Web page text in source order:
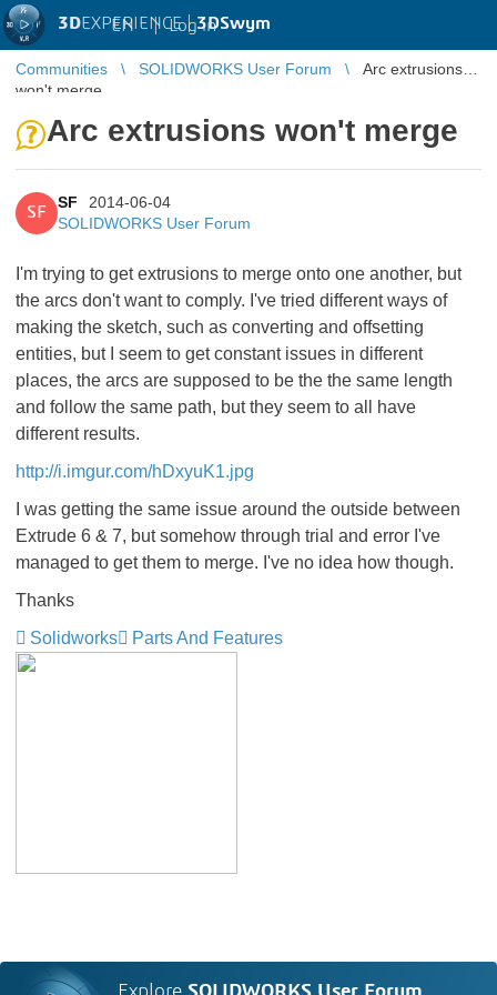
3DEXPERIENCE |3DSwym
EN | Log in
Communities SOLIDWORKS User Forum
Arc extrusions
won't merge
Arc extrusions won't merge
SF
SF
2014-06-04
SOLIDWORKS User Forum
I'm trying to get extrusions to merge onto one another, but
the arcs don't want to comply. I've tried different ways of
making the sketch, such as converting and offsetting
entities, but I seem to get constant issues in different
places, the arcs are supposed to be the the same length
and follow the same path, but they seem to all have
different results.
http://i.imgur.com/hDxyuK1.jpg
I was getting the same issue around the outside between
Extrude 6 & 7, but somehow through trial and error I've
managed to get them to merge. I've no idea how though.
Thanks
Solidworks
Parts And Features